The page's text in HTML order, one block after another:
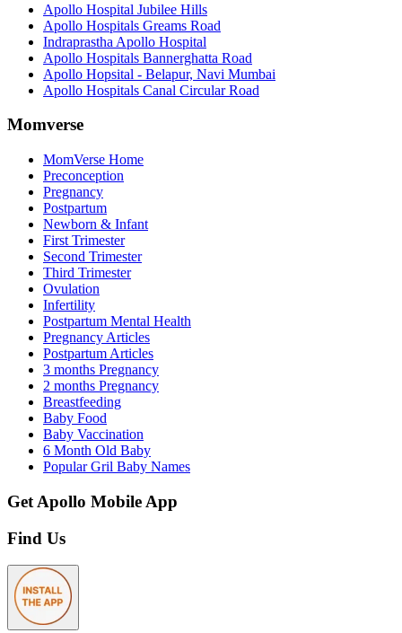
Apollo Hospital Jubilee Hills
Apollo Hospitals Greams Road
Indraprastha Apollo Hospital
Apollo Hospitals Bannerghatta Road
Apollo Hopsital - Belapur, Navi Mumbai
Apollo Hospitals Canal Circular Road
Momverse
MomVerse Home
Preconception
Pregnancy
Postpartum
Newborn & Infant
First Trimester
Second Trimester
Third Trimester
Ovulation
Infertility
Postpartum Mental Health
Pregnancy Articles
Postpartum Articles
3 months Pregnancy
2 months Pregnancy
Breastfeeding
Baby Food
Baby Vaccination
6 Month Old Baby
Popular Gril Baby Names
Get Apollo Mobile App
Find Us